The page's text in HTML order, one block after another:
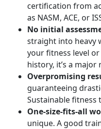
certification from
as NASM, ACE, or
No initial
straight into heavy
your fitness level
history, it’s a major
Overpromising
guaranteeing
Sustainable fitness
One-size-fits-all
unique. A good